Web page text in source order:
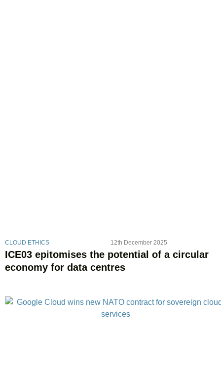
CLOUD ETHICS 12th December 2025
ICE03 epitomises the potential of a circular
economy for data centres